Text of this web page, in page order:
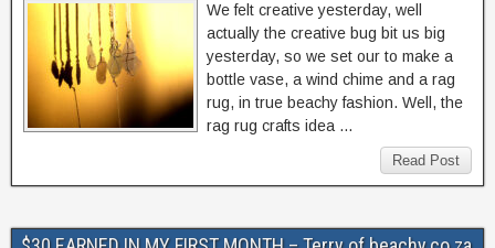
We felt creative yesterday, well
actually the creative bug bit us big
yesterday, so we set our to make a
bottle vase, a wind chime and a rag
rug, in true beachy fashion. Well, the
rag rug crafts idea …
Read Post